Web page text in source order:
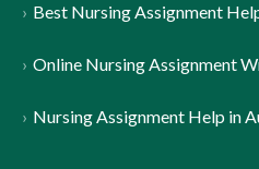
Best Nursing Assignment
Online Nursing Assignment
Nursing Assignment Help in